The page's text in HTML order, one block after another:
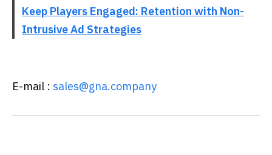
Keep Players Engaged: Retention with Non-
Intrusive Ad Strategies
E-mail : sales@gna.company